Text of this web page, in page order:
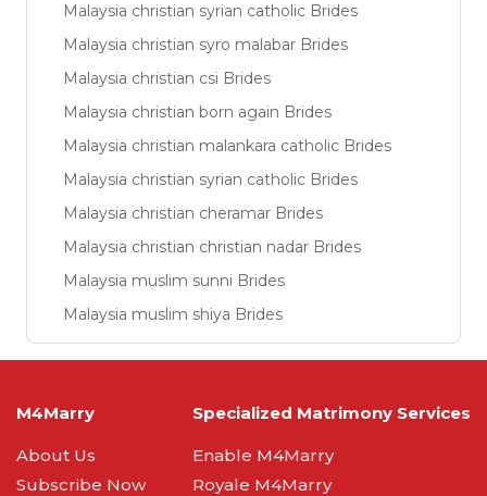
Malaysia christian syrian catholic Brides
Malaysia christian syro malabar Brides
Malaysia christian csi Brides
Malaysia christian born again Brides
Malaysia christian malankara catholic Brides
Malaysia christian syrian catholic Brides
Malaysia christian cheramar Brides
Malaysia christian christian nadar Brides
Malaysia muslim sunni Brides
Malaysia muslim shiya Brides
M4Marry
About Us
Subscribe Now
Specialized Matrimony Services
Enable M4Marry
Royale M4Marry